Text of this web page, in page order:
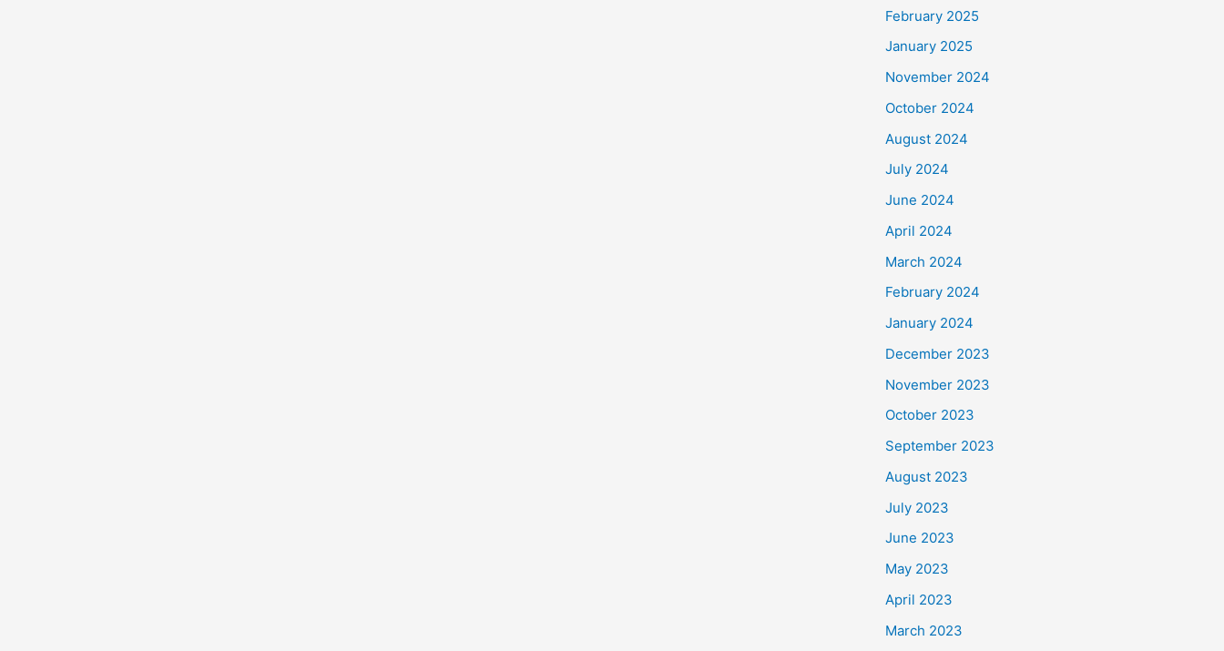
February 2025
January 2025
November 2024
October 2024
August 2024
July 2024
June 2024
April 2024
March 2024
February 2024
January 2024
December 2023
November 2023
October 2023
September 2023
August 2023
July 2023
June 2023
May 2023
April 2023
March 2023